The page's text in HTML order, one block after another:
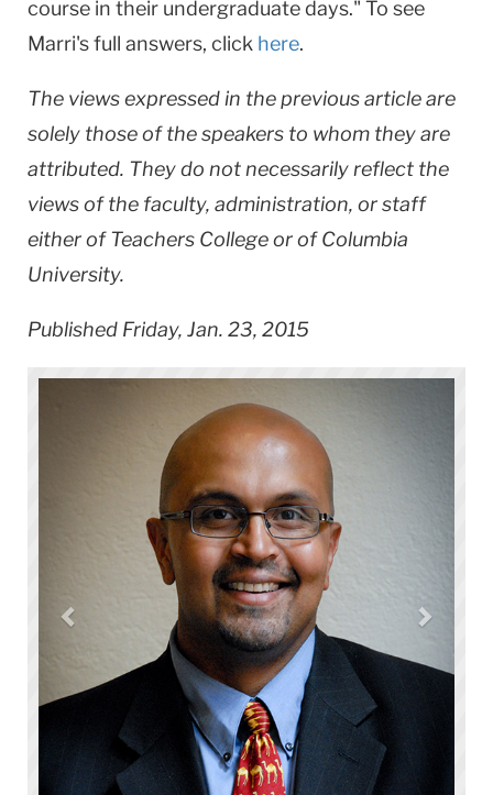
course in their undergraduate days." To see
Marri's full answers, click here.
The views expressed in the previous article are
solely those of the speakers to whom they are
attributed. They do not necessarily reflect the
views of the faculty, administration, or staff
either of Teachers College or of Columbia
University.
Published Friday, Jan. 23, 2015